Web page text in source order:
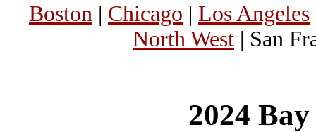
Boston | Chicago | Los Angeles
North West | San
2024